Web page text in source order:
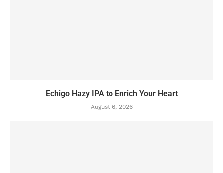
Echigo Hazy IPA to Enrich Your Heart
August 6, 2026